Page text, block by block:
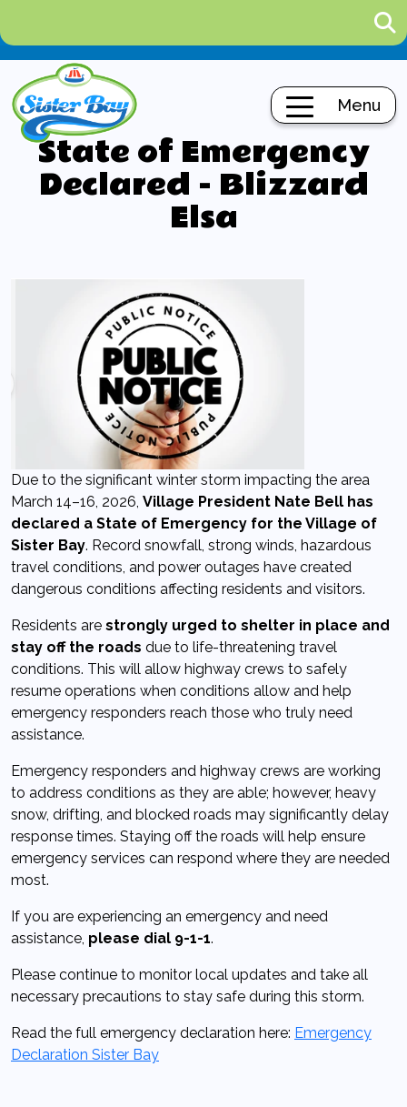
Menu
State of Emergency
Declared - Blizzard
Elsa
Due to the significant winter storm impacting the area
March 14–16, 2026, Village President Nate Bell has
declared a State of Emergency for the Village of
Sister Bay. Record snowfall, strong winds, hazardous
travel conditions, and power outages have created
dangerous conditions affecting residents and visitors.
Residents are strongly urged to shelter in place and
stay off the roads due to life-threatening travel
conditions. This will allow highway crews to safely
resume operations when conditions allow and help
emergency responders reach those who truly need
assistance.
Emergency responders and highway crews are working
to address conditions as they are able; however, heavy
snow, drifting, and blocked roads may significantly delay
response times. Staying off the roads will help ensure
emergency services can respond where they are needed
most.
If you are experiencing an emergency and need
assistance, please dial 9-1-1.
Please continue to monitor local updates and take all
necessary precautions to stay safe during this storm.
Read the full emergency declaration here: Emergency
Declaration Sister Bay